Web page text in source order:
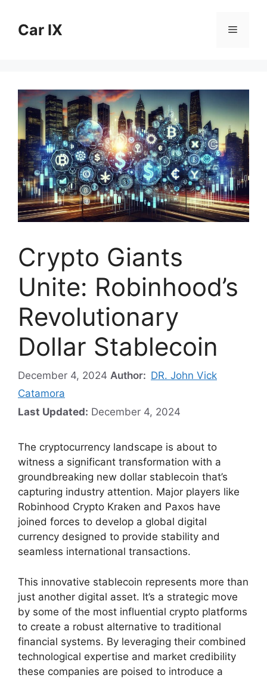
contentCar IX Menu
Crypto Giants
Unite: Robinhood’s
Revolutionary
Dollar Stablecoin
December 4, 2024 Author: DR. John Vick
Catamora
Last Updated: December 4, 2024
The cryptocurrency landscape is about to
witness a significant transformation with a
groundbreaking new dollar stablecoin that’s
capturing industry attention. Major players like
Robinhood Crypto Kraken and Paxos have
joined forces to develop a global digital
currency designed to provide stability and
seamless international transactions.
This innovative stablecoin represents more than
just another digital asset. It’s a strategic move
by some of the most influential crypto platforms
to create a robust alternative to traditional
financial systems. By leveraging their combined
technological expertise and market credibility
these companies are poised to introduce a